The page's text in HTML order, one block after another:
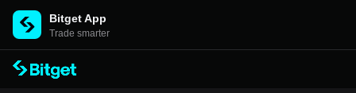
Bitget App
Trade smarter